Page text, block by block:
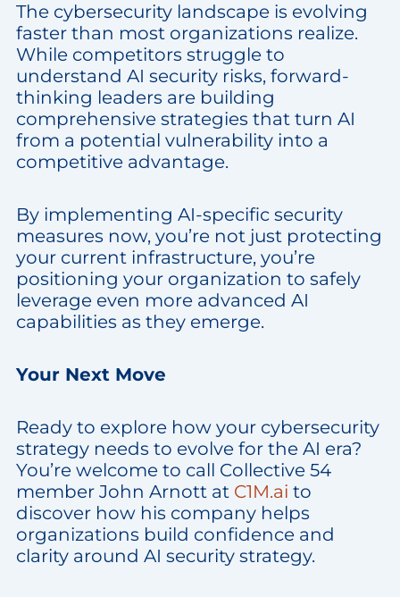
The cybersecurity landscape is evolving
faster than most organizations realize.
While competitors struggle to
understand AI security risks, forward-
thinking leaders are building
comprehensive strategies that turn AI
from a potential vulnerability into a
competitive advantage.
By implementing AI-specific security
measures now, you’re not just protecting
your current infrastructure, you’re
positioning your organization to safely
leverage even more advanced AI
capabilities as they emerge.
Your Next Move
Ready to explore how your cybersecurity
strategy needs to evolve for the AI era?
You’re welcome to call Collective 54
member John Arnott at C1M.ai to
discover how his company helps
organizations build confidence and
clarity around AI security strategy.